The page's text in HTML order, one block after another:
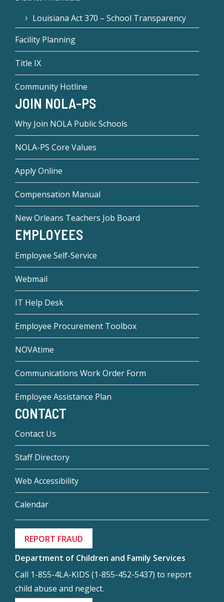
Louisiana Act 370 – School Transparency
Facility Planning
Title IX
Community Hotline
JOIN NOLA-PS
Why Join NOLA Public Schools
NOLA-PS Core Values
Apply Online
Compensation Manual
New Orleans Teachers Job Board
EMPLOYEES
Employee Self-Service
Webmail
IT Help Desk
Employee Procurement Toolbox
NOVAtime
Communications Work Order Form
Employee Assistance Plan
CONTACT
Contact Us
Staff Directory
Web Accessibility
Calendar
REPORT FRAUD
Department of Children and Family Services
Call 1-855-4LA-KIDS (1-855-452-5437) to report
child abuse and neglect.